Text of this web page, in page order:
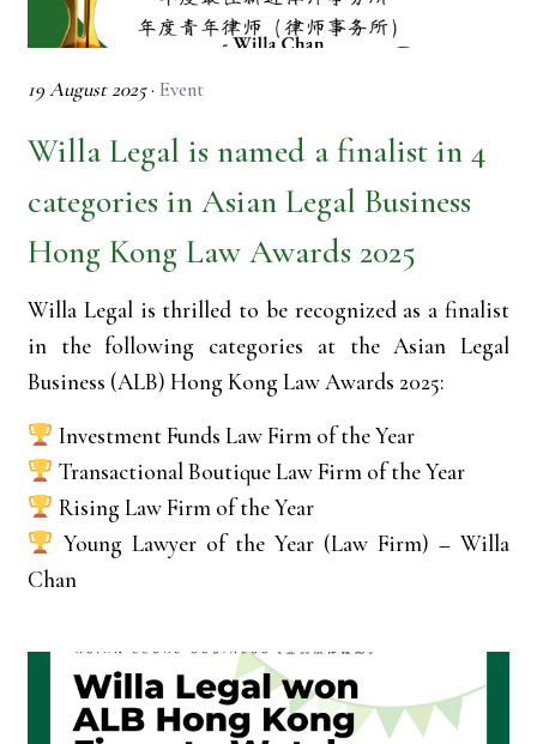
19 August 2025· Event
Willa Legal is named a finalist in 4
categories in Asian Legal Business
Hong Kong Law Awards 2025
Willa Legal is thrilled to be recognized as a finalist
in the following categories at the Asian Legal
Business (ALB) Hong Kong Law Awards 2025:
Investment Funds Law Firm of the Year
Transactional Boutique Law Firm of the Year
Rising Law Firm of the Year
Young Lawyer of the Year (Law Firm) – Willa
Chan